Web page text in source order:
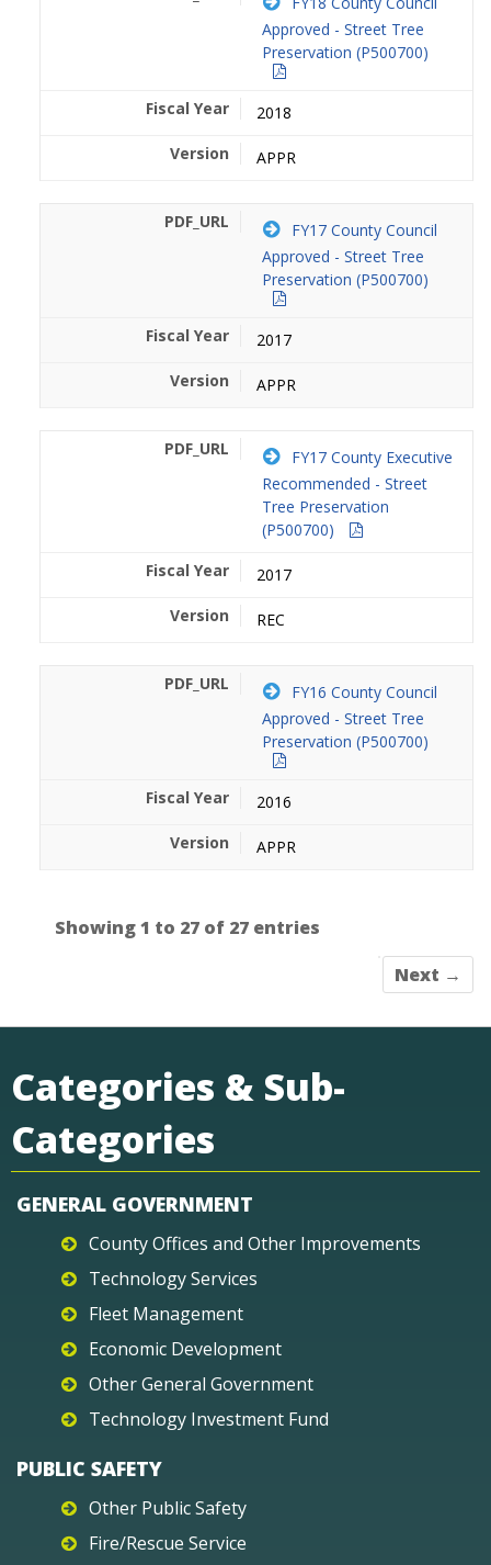
Approved - Street Tree
Preservation (P500700)
2018
APPR
FY17 County Council
Approved - Street Tree
Preservation (P500700)
2017
APPR
FY17 County Executive
Recommended - Street
Tree Preservation
(P500700)
2017
REC
FY16 County Council
Approved - Street Tree
Preservation (P500700)
2016
APPR
Showing 1 to 27 of 27 entries
Next →
Categories & Sub-
Categories
GENERAL GOVERNMENT
County Offices and Other Improvements
Technology Services
Fleet Management
Economic Development
Other General Government
Technology Investment Fund
PUBLIC SAFETY
Other Public Safety
Fire/Rescue Service